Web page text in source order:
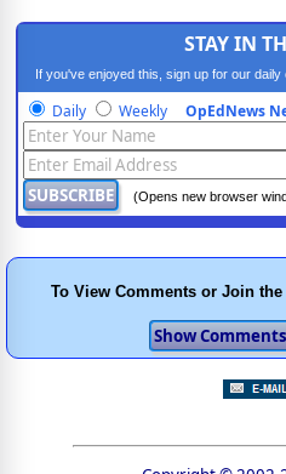
STAY IN
If you've enjoyed this, sign up for our
progressive
Daily Weekly OpEdNews
(Opens new browser
To View Comments or Join